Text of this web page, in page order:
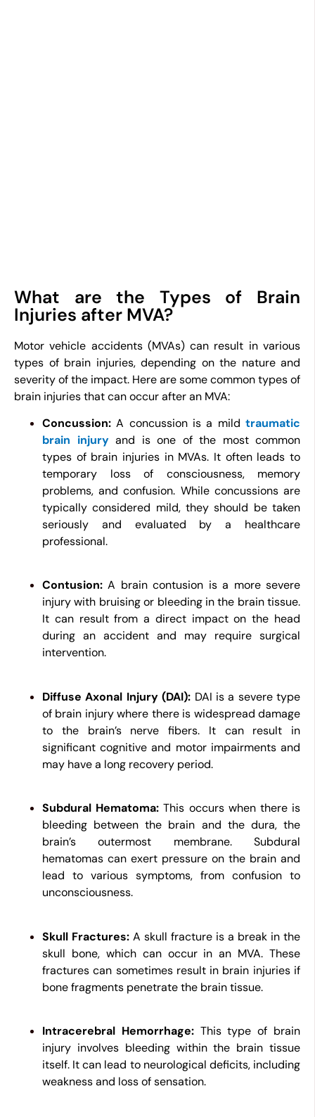
What are the Types of Brain
Injuries after MVA?
Motor vehicle accidents (MVAs) can result in various
types of brain injuries, depending on the nature and
severity of the impact. Here are some common types of
brain injuries that can occur after an MVA:
Concussion: A concussion is a mild traumatic
brain injuryand is one of the most common
types of brain injuries in MVAs. It often leads to
temporary loss of consciousness, memory
problems, and confusion. While concussions are
typically considered mild, they should be taken
seriously and evaluated by a healthcare
professional.
Contusion: A brain contusion is a more severe
injury with bruising or bleeding in the brain tissue.
It can result from a direct impact on the head
during an accident and may require surgical
intervention.
Diffuse Axonal Injury (DAI): DAI is a severe type
of brain injury where there is widespread damage
to the brain’s nerve fibers. It can result in
significant cognitive and motor impairments and
may have a long recovery period.
Subdural Hematoma: This occurs when there is
bleeding between the brain and the dura, the
brain’s outermost membrane. Subdural
hematomas can exert pressure on the brain and
lead to various symptoms, from confusion to
unconsciousness.
Skull Fractures: A skull fracture is a break in the
skull bone, which can occur in an MVA. These
fractures can sometimes result in brain injuries if
bone fragments penetrate the brain tissue.
Intracerebral Hemorrhage:This type of brain
injury involves bleeding within the brain tissue
itself. It can lead to neurological deficits, including
weakness and loss of sensation.